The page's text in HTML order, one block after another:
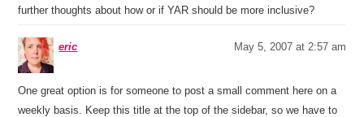
further thoughts about how or if YAR should be more inclusive?
eric May 5, 2007 at 2:57 am
One great option is for someone to post a small comment here on a
weekly basis. Keep this title at the top of the sidebar, so we have to